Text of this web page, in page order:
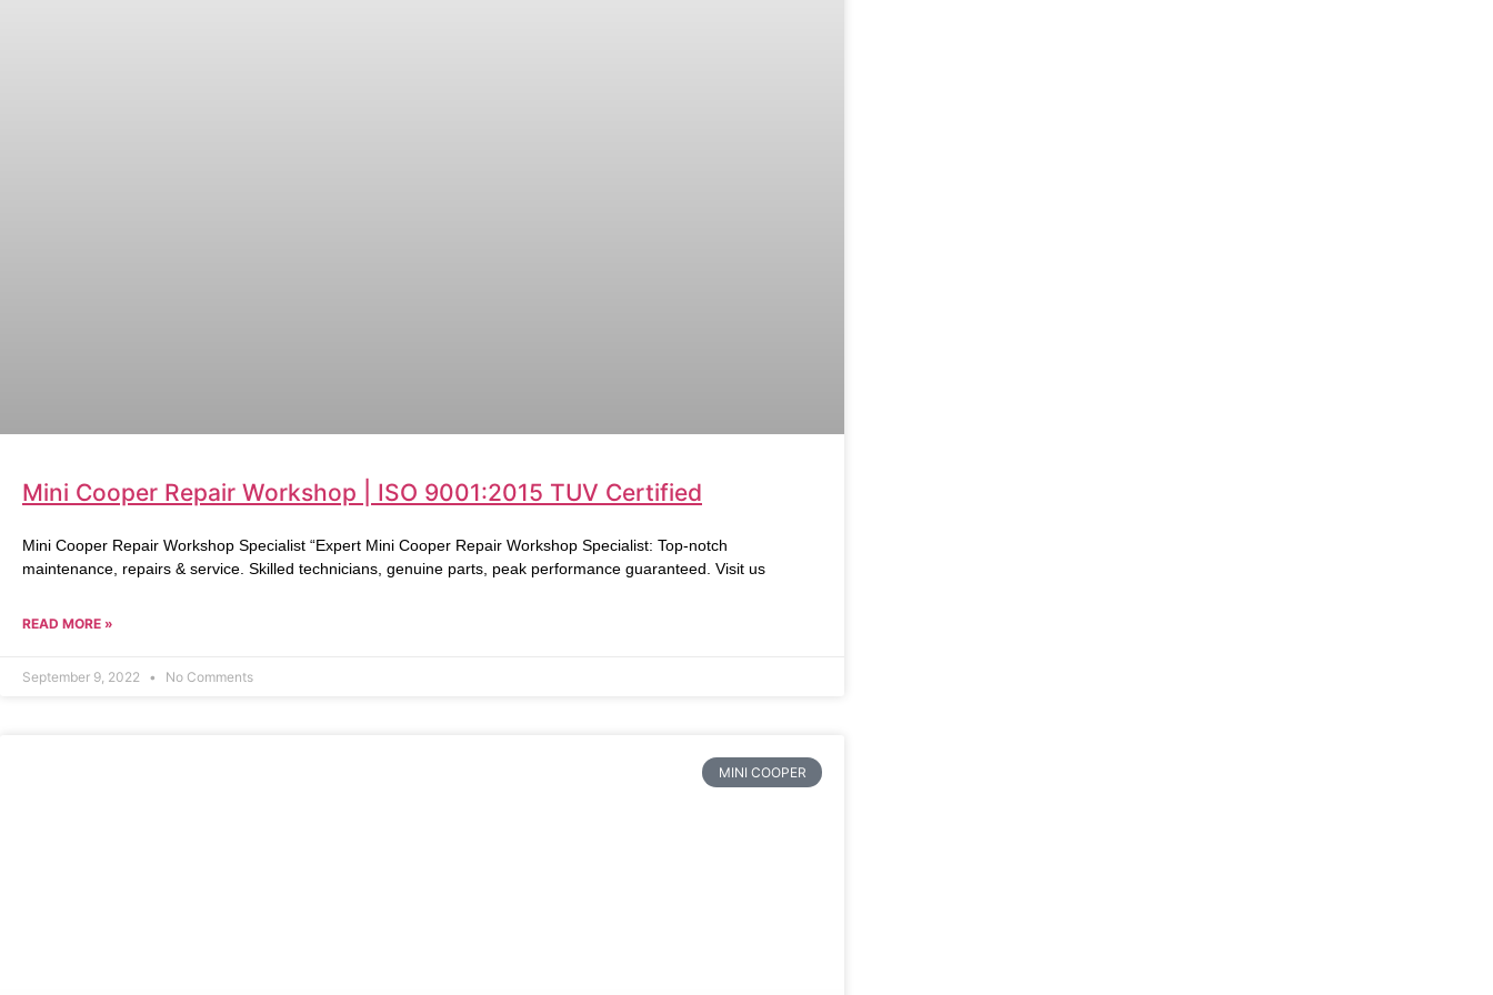
Mini Cooper Repair Workshop | ISO 9001:2015 TUV Certified
Mini Cooper Repair Workshop Specialist “Expert Mini Cooper Repair Workshop Specialist: Top-notch
maintenance, repairs & service. Skilled technicians, genuine parts, peak performance guaranteed. Visit us
READ MORE »
September 9, 2022 No Comments
MINI COOPER